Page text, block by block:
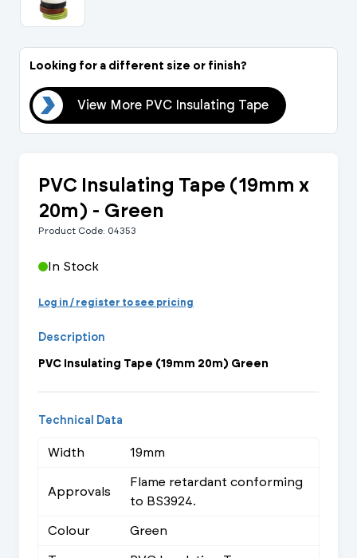
Looking for a different size or finish?
View More PVC Insulating Tape
PVC Insulating Tape (19mm x
20m) - Green
Product Code: 04353
In Stock
Log in / register to see pricing
Description
PVC Insulating Tape (19mm 20m) Green
Technical Data
Width 19mm
Approvals
Flame retardant conforming
to BS3924.
Colour
Green